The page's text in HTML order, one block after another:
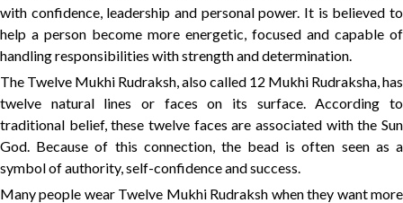
with confidence, leadership and personal power. It is believed to
help a person become more energetic, focused and capable of
handling responsibilities with strength and determination.
The Twelve Mukhi Rudraksh, also called 12 Mukhi Rudraksha, has
twelve natural lines or faces on its surface. According to
traditional belief, these twelve faces are associated with the Sun
God. Because of this connection, the bead is often seen as a
symbol of authority, self-confidence and success.
Many people wear Twelve Mukhi Rudraksh when they want more